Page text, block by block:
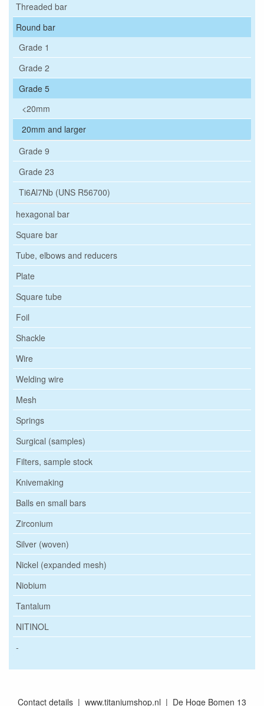
Threaded bar
Round bar
Grade 1
Grade 2
Grade 5
<20mm
20mm and larger
Grade 9
Grade 23
Ti6Al7Nb (UNS R56700)
hexagonal bar
Square bar
Tube, elbows and reducers
Plate
Square tube
Foil
Shackle
Wire
Welding wire
Mesh
Springs
Surgical (samples)
Filters, sample stock
Knivemaking
Balls en small bars
Zirconium
Silver (woven)
Nickel (expanded mesh)
Niobium
Tantalum
NITINOL
-
Contact details | www.titaniumshop.nl | De Hoge Bomen 13